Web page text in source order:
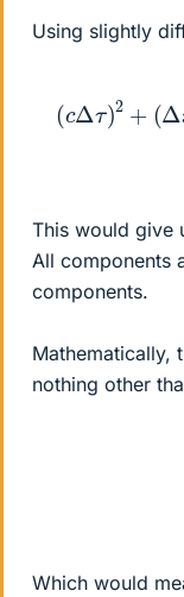
Using slightly
( Δτ + (Δ
This would give
All components
components.
Mathematically,
nothing other
Which would